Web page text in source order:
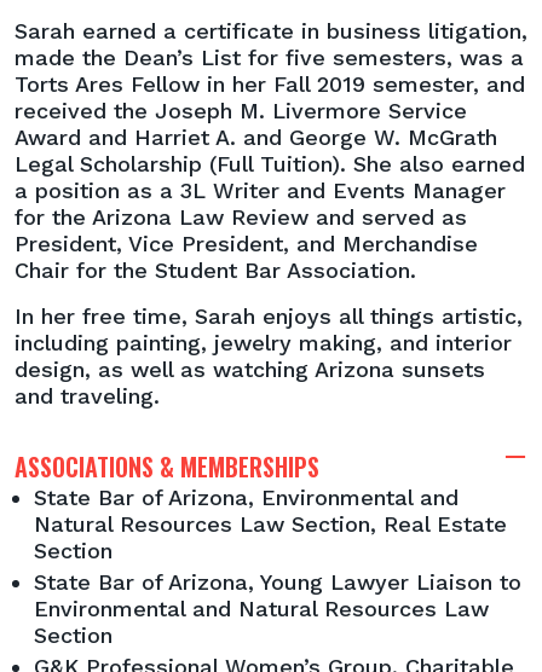
Sarah earned a certificate in business litigation,
made the Dean’s List for five semesters, was a
Torts Ares Fellow in her Fall 2019 semester, and
received the Joseph M. Livermore Service
Award and Harriet A. and George W. McGrath
Legal Scholarship (Full Tuition). She also earned
a position as a 3L Writer and Events Manager
for the Arizona Law Review and served as
President, Vice President, and Merchandise
Chair for the Student Bar Association.
In her free time, Sarah enjoys all things artistic,
including painting, jewelry making, and interior
design, as well as watching Arizona sunsets
and traveling.
ASSOCIATIONS & MEMBERSHIPS
State Bar of Arizona, Environmental and
Natural Resources Law Section, Real Estate
Section
State Bar of Arizona, Young Lawyer Liaison to
Environmental and Natural Resources Law
Section